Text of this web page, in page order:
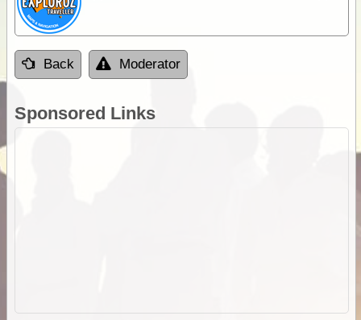
Back Moderator
Sponsored Links